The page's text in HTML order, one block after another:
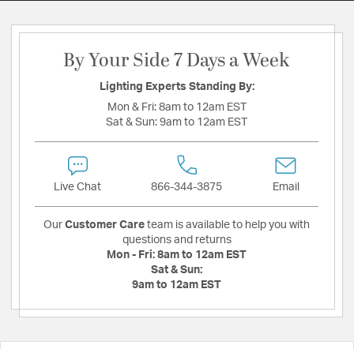
By Your Side 7 Days a Week
Lighting Experts Standing By:
Mon & Fri: 8am to 12am EST
Sat & Sun: 9am to 12am EST
Live Chat 866-344-3875 Email
Our Customer Care team is available to help you with
questions and returns
Mon - Fri: 8am to 12am EST
Sat & Sun:
9am to 12am EST